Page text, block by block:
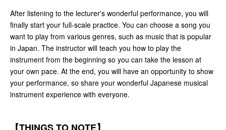
After listening to the lecturer's wonderful performance, you will
finally start your full-scale practice. You can choose a song you
want to play from various genres, such as music that is popular
in Japan. The instructor will teach you how to play the
instrument from the beginning so you can take the lesson at
your own pace. At the end, you will have an opportunity to show
your performance, so share your wonderful Japanese musical
instrument experience with everyone.
【THINGS TO NOTE】